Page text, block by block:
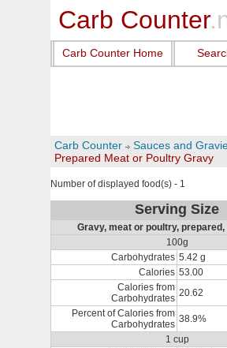
Carb Counter
Carb Counter Home
Carb Counter Sauces and
Prepared Meat or Poultry Gravy
Number of displayed food(s) - 1
Serving Size
Gravy, meat or poultry, prepared,
100g
Carbohydrates 5.42 g
Calories 53.00
Calories from
Carbohydrates 20.62
Percent of Calories from
Carbohydrates 38.9%
1 cup